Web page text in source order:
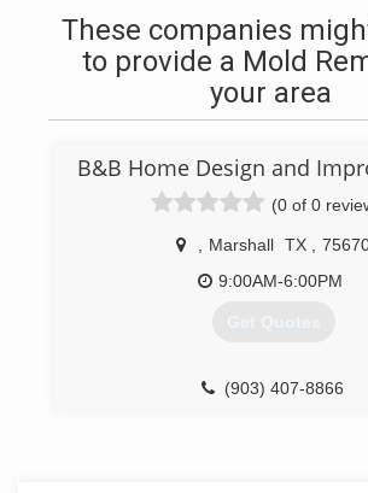
These companies
to provide a Mold
your area
B&B Home Design and
(0 of 0
Marshall TX
9:00AM-6:00PM
Get Quotes
(903) 407-8866